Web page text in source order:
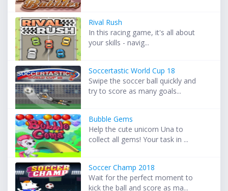
Rival Rush
In this racing game, it's all about
your skills - navig...
Soccertastic World Cup 18
Swipe the soccer ball quickly and
try to score as many goals...
Bubble Gems
Help the cute unicorn Una to
collect all gems! Your task in ...
Soccer Champ 2018
Wait for the perfect moment to
kick the ball and score as ma...